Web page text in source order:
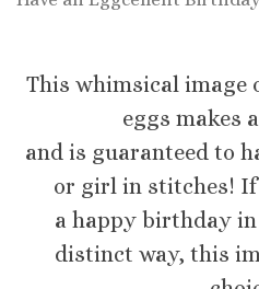
This whimsical image
eggs makes
and is guaranteed to
or girl in stitches!
a happy birthday
distinct way, this